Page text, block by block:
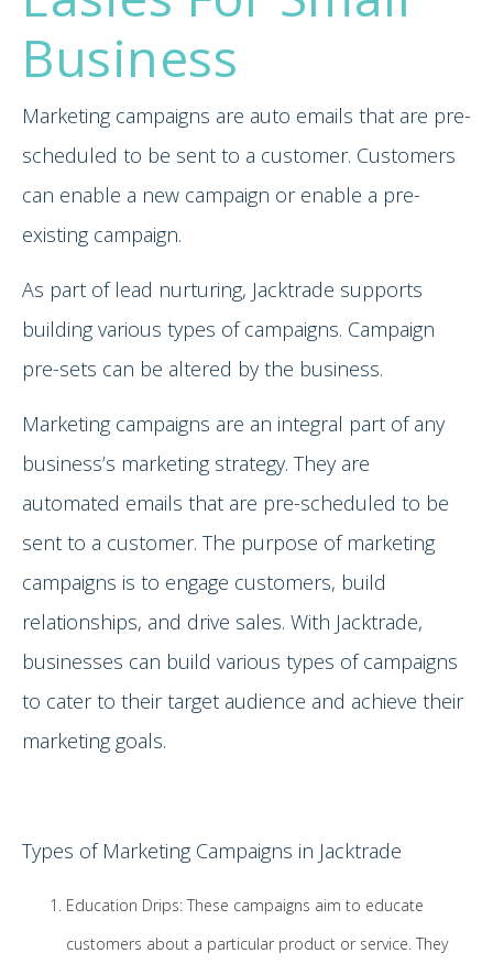
Business
Marketing campaigns are auto emails that are pre-
scheduled to be sent to a customer. Customers
can enable a new campaign or enable a pre-
existing campaign.
As part of lead nurturing, Jacktrade supports
building various types of campaigns. Campaign
pre-sets can be altered by the business.
Marketing campaigns are an integral part of any
business’s marketing strategy. They are
automated emails that are pre-scheduled to be
sent to a customer. The purpose of marketing
campaigns is to engage customers, build
relationships, and drive sales. With Jacktrade,
businesses can build various types of campaigns
to cater to their target audience and achieve their
marketing goals.
Types of Marketing Campaigns in Jacktrade
Education Drips: These campaigns aim to educate
customers about a particular product or service. They